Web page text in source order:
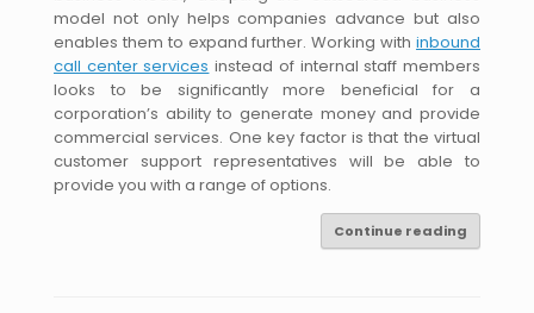
model not only helps companies advance but also
enables them to expand further. Working with inbound
call center services instead of internal staff members
looks to be significantly more beneficial for a
corporation’s ability to generate money and provide
commercial services. One key factor is that the virtual
customer support representatives will be able to
provide you with a range of options.
Continue reading